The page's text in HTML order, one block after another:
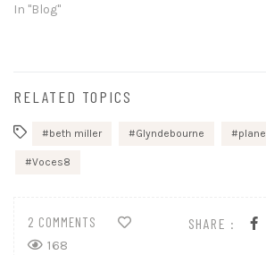
In "Blog"
RELATED TOPICS
beth miller Glyndebourne
Voces8
SHARE :
2 COMMENTS
168